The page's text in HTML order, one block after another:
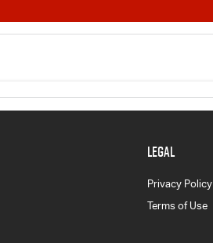
LEGAL
Privacy Policy
Terms of Use